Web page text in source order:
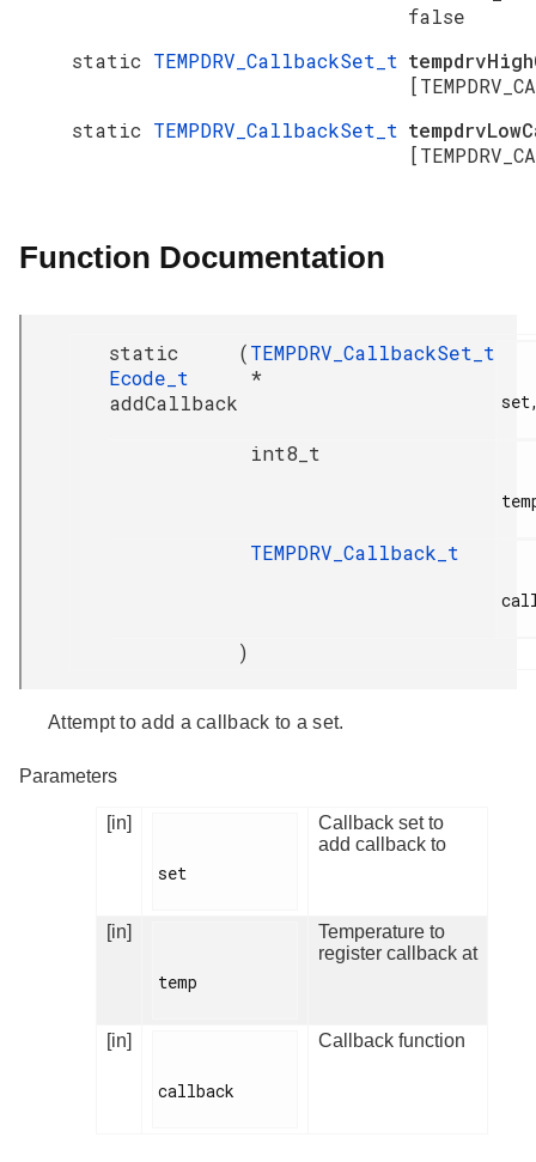
false
static TEMPDRV_CallbackSet_t
static TEMPDRV_CallbackSet_t
Function Documentation
static
Ecode_t
addCallback
(TEMPDRV_CallbackSet_t
*
int8_t
TEMPDRV_Callback_t
)
Attempt to add a callback to a set.
Parameters
[in]
set
Callback set to
add callback to
[in]
temp
Temperature to
register callback at
[in]
callback
Callback function